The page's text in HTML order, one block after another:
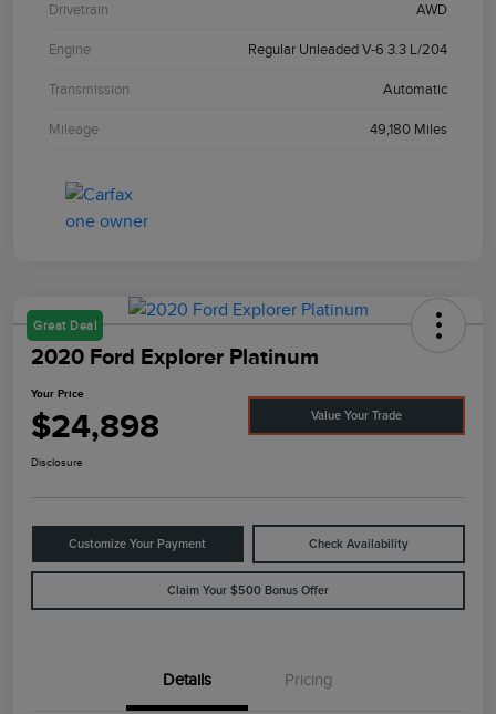
Drivetrain AWD
Engine Regular Unleaded V-6 3.3 L/204
Transmission Automatic
Mileage 49,180 Miles
Great Deal
2020 Ford Explorer Platinum
Your Price
$24,898 Value Your Trade
Disclosure
Customize Your Payment Check Availability
Claim Your $500 Bonus Offer
Details Pricing